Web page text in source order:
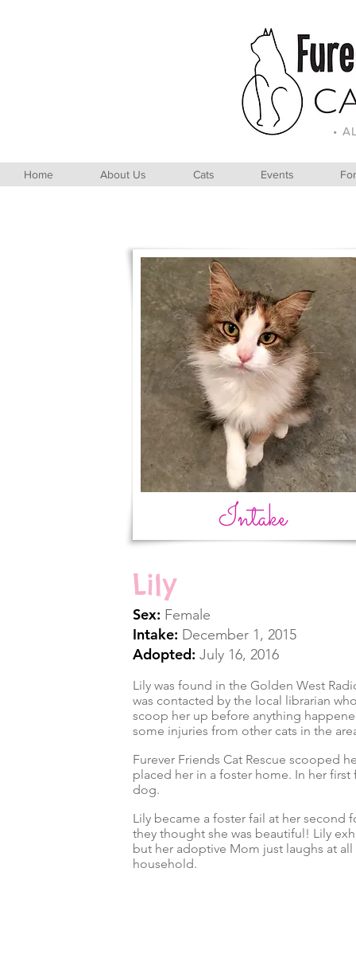
•
Home About Us Cats Events
Intake
Lily
Sex: Female
Intake: December 1, 2015
Adopted: July 16, 2016
Lily was found in the Golden West
was contacted by the local librarian
scoop her up before anything
some injuries from other cats in the
Furever Friends Cat Rescue scooped
placed her in a foster home. In her
dog.
Lily became a foster fail at her second
they thought she was beautiful! Lily
but her adoptive Mom just laughs at
household.